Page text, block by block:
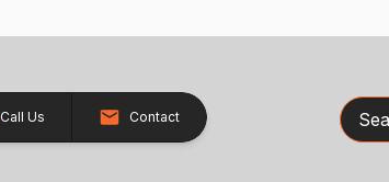
Call Us Contact Search